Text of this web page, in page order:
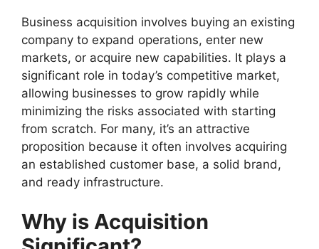
Business acquisition involves buying an existing
company to expand operations, enter new
markets, or acquire new capabilities. It plays a
significant role in today’s competitive market,
allowing businesses to grow rapidly while
minimizing the risks associated with starting
from scratch. For many, it’s an attractive
proposition because it often involves acquiring
an established customer base, a solid brand,
and ready infrastructure.
Why is Acquisition